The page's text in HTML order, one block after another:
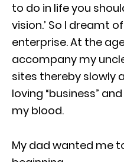
to do in life you
vision.’ So I dreamt
enterprise. At the
accompany my
sites thereby slowly
loving “business”
my blood.
My dad wanted me